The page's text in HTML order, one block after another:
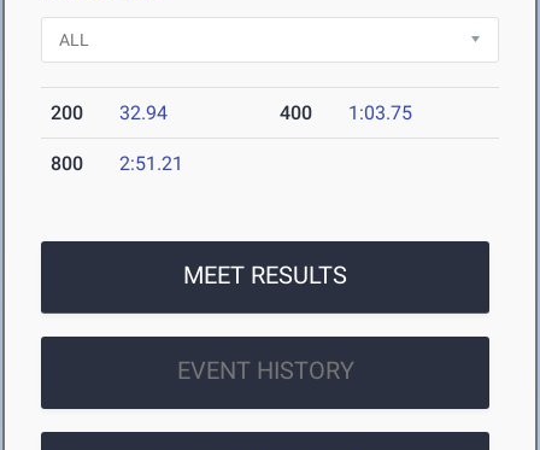
200 32.94 400 1:03.75
800 2:51.21
MEET RESULTS
EVENT HISTORY